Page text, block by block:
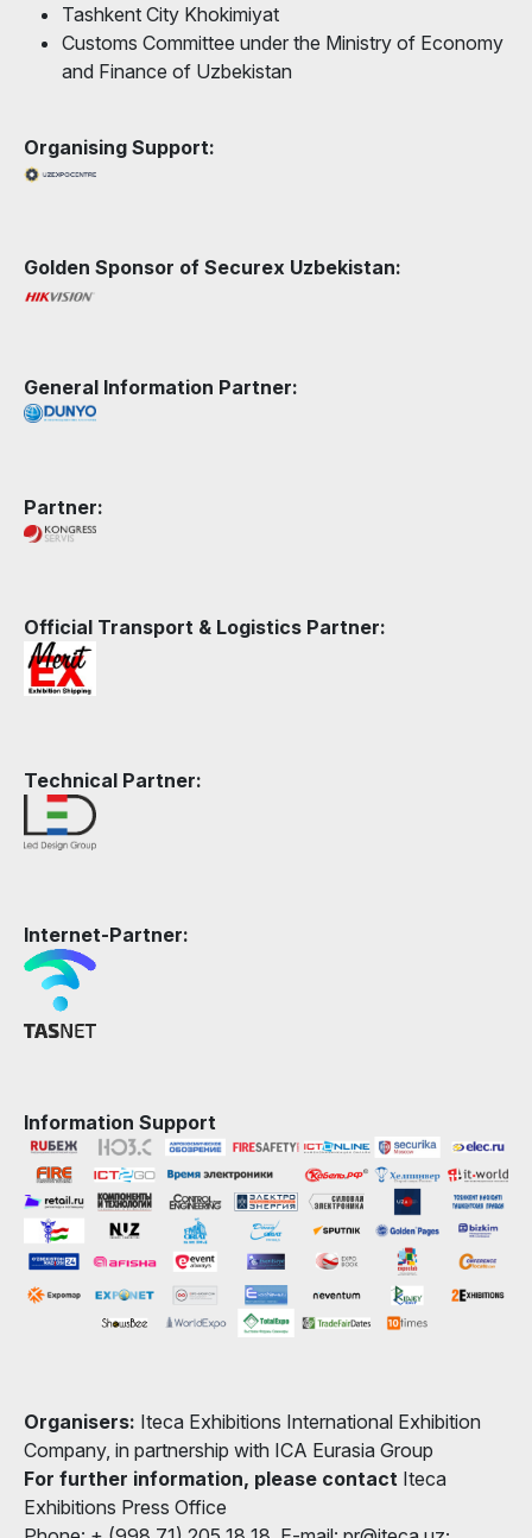
Tashkent City Khokimiyat
Customs Committee under the Ministry of Economy
and Finance of Uzbekistan
Organising Support:
Golden Sponsor of Securex Uzbekistan:
General Information Partner:
Partner:
Official Transport & Logistics Partner:
Technical Partner:
Internet-Partner:
Information Support
Organisers: Iteca Exhibitions International Exhibition
Company, in partnership with ICA Eurasia Group
For further information, please contact Iteca
Exhibitions Press Office